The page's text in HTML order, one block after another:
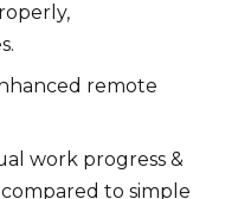
remote
work progress &
to simple